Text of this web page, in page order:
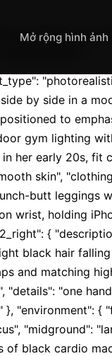
prompt:{
by side in a
to
gym lighting
in her early 20s, fit
skin",
butt leggings
wrist, holding
{
black hair
and matching
"details": "one
}, "environment": {
"midground":
of black cardio
Mở rộng hình ảnh